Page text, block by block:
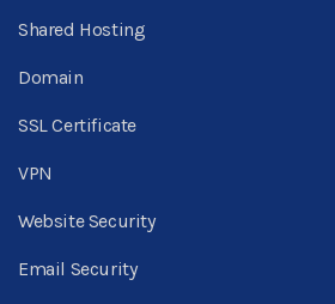
Shared Hosting
Domain
SSL Certificate
VPN
Website Security
Email Security